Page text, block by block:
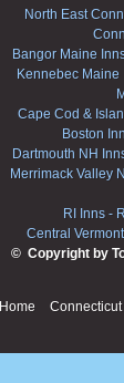
North East
Bangor Maine
Kennebec Maine
Cape Cod &
Boston
Dartmouth NH
Merrimack Valley
RI Inns -
Central
© Copyright by
Home Connecticut